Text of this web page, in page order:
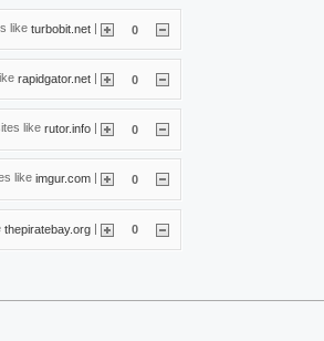
like turbobit.net | 0
rapidgator.net | 0
like rutor.info | 0
like imgur.com 0
thepiratebay.org | 0